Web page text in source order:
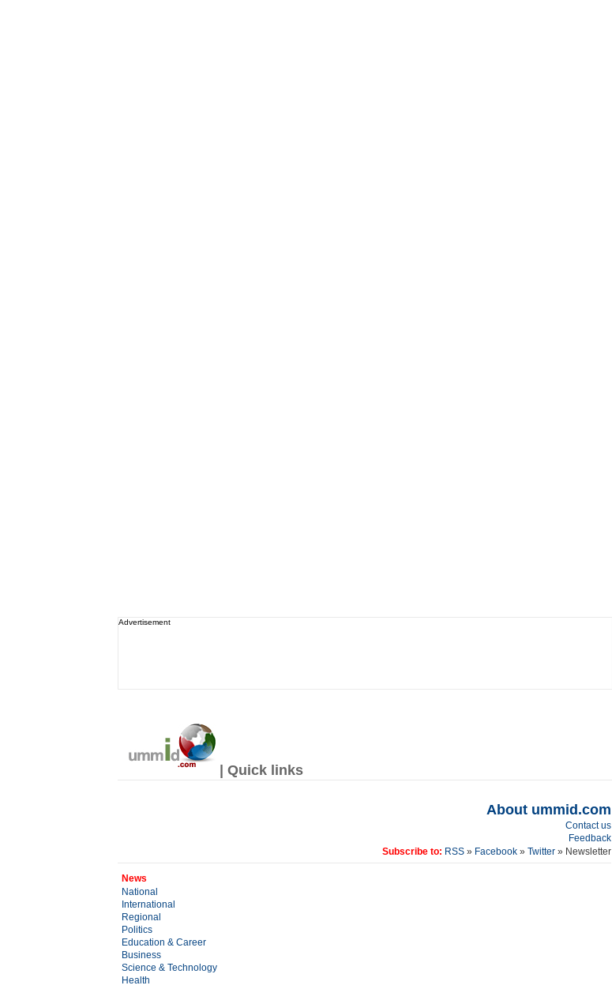
Advertisement
| Quick links
About ummid.com
Contact us
Feedback
Subscribe to: RSS» Facebook» Twitter » Newsletter
News
National
International
Regional
Politics
Education & Career
Business
Science & Technology
Health